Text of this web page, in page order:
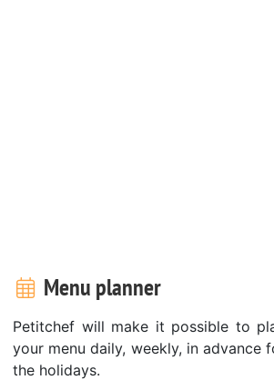
Menu planner
Petitchef will make it possible to
your menu daily, weekly, in advance
the holidays.